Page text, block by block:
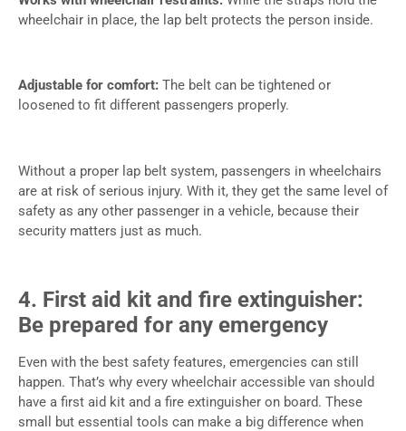
wheelchair in place, the lap belt protects the person inside.
Adjustable for comfort: The belt can be tightened or
loosened to fit different passengers properly.
Without a proper lap belt system, passengers in wheelchairs
are at risk of serious injury. With it, they get the same level of
safety as any other passenger in a vehicle, because their
security matters just as much.
4. First aid kit and fire extinguisher:
Be prepared for any emergency
Even with the best safety features, emergencies can still
happen. That’s why every wheelchair accessible van should
have a first aid kit and a fire extinguisher on board. These
small but essential tools can make a big difference when